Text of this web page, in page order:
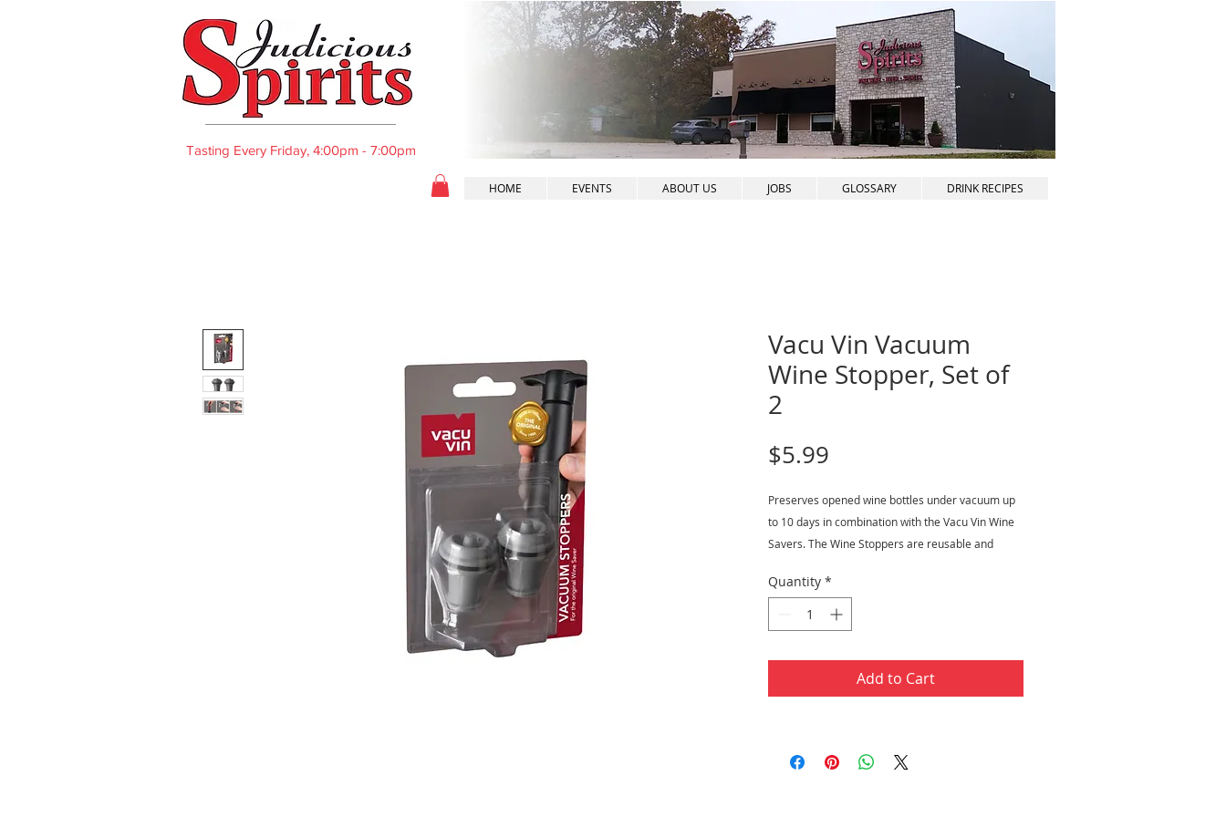
Tasting Every Friday, 4:00pm - 7:00pm
HOME EVENTS ABOUT US JOBS GLOSSARY DRINK RECIPES
Vacu Vin Vacuum
Wine Stopper, Set of
2
$5.99
Preserves opened wine bottles under vacuum up
to 10 days in combination with the Vacu Vin Wine
Savers. The Wine Stoppers are reusable and
Quantity *
Add to Cart